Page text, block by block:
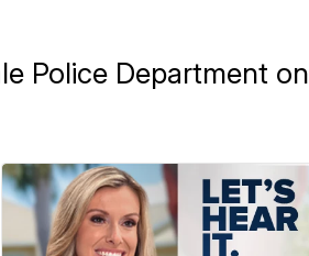
Police Department on